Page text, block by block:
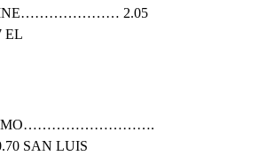
2.05
SAN LUIS